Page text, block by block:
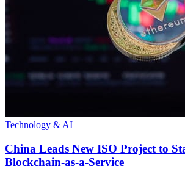
Technology & AI
China Leads New ISO Project to
Blockchain-as-a-Service